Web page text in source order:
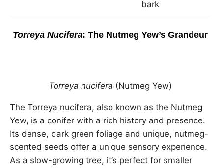
bark
Torreya Nucifera: The Nutmeg Yew’s Grandeur
Torreya nucifera (Nutmeg Yew)
The Torreya nucifera, also known as the Nutmeg
Yew, is a conifer with a rich history and presence.
Its dense, dark green foliage and unique, nutmeg-
scented seeds offer a unique sensory experience.
As a slow-growing tree, it’s perfect for smaller